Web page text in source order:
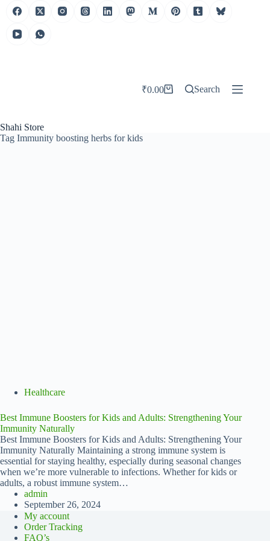
Shahi Store
₹0.00 Search
Tag Immunity boosting herbs for kids
Healthcare
Best Immune Boosters for Kids and Adults: Strengthening Your
Immunity Naturally
Best Immune Boosters for Kids and Adults: Strengthening Your
Immunity Naturally Maintaining a strong immune system is
essential for staying healthy, especially during seasonal changes
when we’re more vulnerable to infections. Whether for kids or
adults, a robust immune system…
admin
September 26, 2024
My account
Order Tracking
FAQ’s